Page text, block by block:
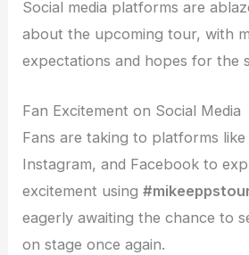
Social media platforms are
about the upcoming tour, with
expectations and hopes for the
Fan Excitement on Social Media
Fans are taking to platforms
Instagram, and Facebook to
excitement using
eagerly awaiting the chance to
on stage once again.